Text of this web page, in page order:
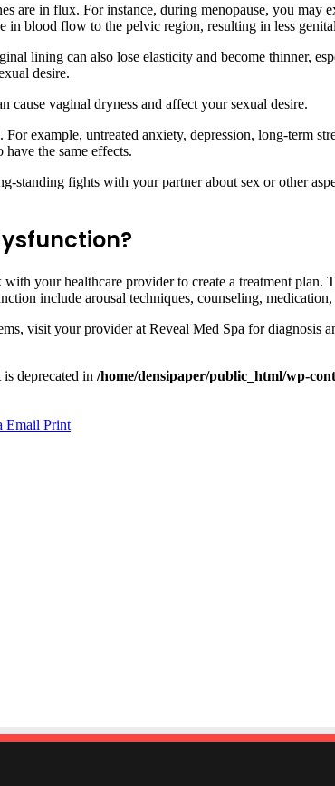
are in flux. For instance, during menopause, you may
in blood flow to the pelvic region, resulting in less
lining can also lose elasticity and become thinner,
desire.
vaginal dryness and affect your sexual desire.
example, untreated anxiety, depression, long-term
the same effects.
standing fights with your partner about sex or other
your healthcare provider to create a treatment
include arousal techniques, counseling,
visit your provider at Reveal Med Spa for diagnosis
deprecated in /home/densipaper/public_html/wp-
Email Print